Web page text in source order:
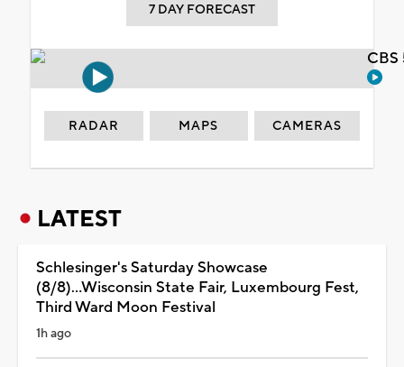
7 DAY FORECAST
RADAR MAPS CAMERAS
LATEST
Schlesinger's Saturday Showcase
(8/8)...Wisconsin State Fair, Luxembourg Fest,
Third Ward Moon Festival
1h ago